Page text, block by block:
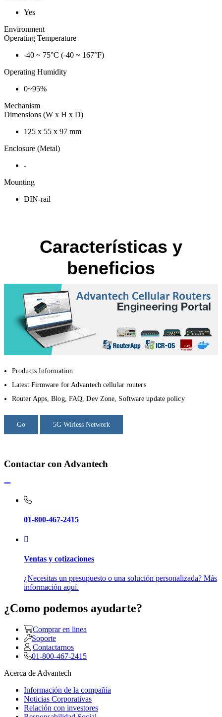
Yes
Environment
Operating Temperature
-40 ~ 75°C (-40 ~ 167°F)
Operating Humidity
0~95%
Mechanism
Dimensions (W x H x D)
125 x 55 x 97 mm
Enclosure (Metal)
-
Mounting
DIN-rail
Características y
beneficios
Products Information
Latest Firmware for Advantech cellular routers
Router Apps, Blog, FAQ, Dev Zone, Software update policy
Go 5G Wirless Network
Contactar con Advantech
01-800-467-2415
Ventas y cotizaciones
¿Necesitas un presupuesto o una solución personalizada? Más
información aquí.
¿Como podemos ayudarte?
Comprar en linea
Soporte
Contactarnos
01-800-467-2415
Acerca de Advantech
Información de la compañía
Noticias Corporativas
Relación con investores